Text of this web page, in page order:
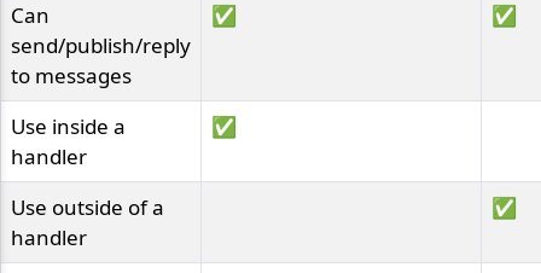
Can
send/publish/reply
to messages
✅ ✅
Use inside a
handler
✅
Use outside of a
handler
✅